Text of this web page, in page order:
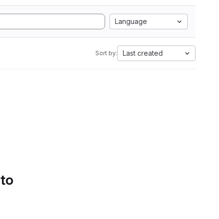
Language
Sort by: Last created